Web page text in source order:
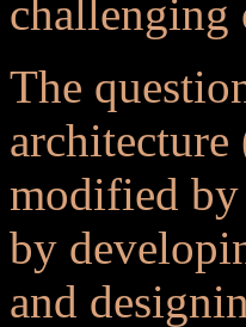
challenging
The
modified
by
and